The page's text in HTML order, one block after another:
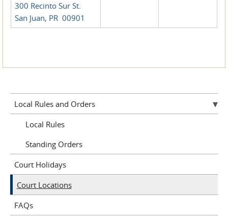
300 Recinto Sur St.
San Juan, PR 00901
Local Rules and Orders
Local Rules
Standing Orders
Court Holidays
Court Locations
FAQs